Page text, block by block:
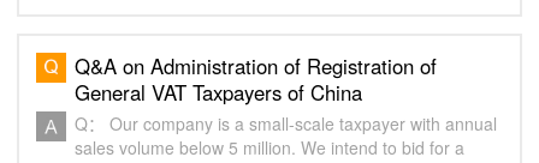
Q&A on Administration of Registration of
General VAT Taxpayers of China
Q： Our company is a small-scale taxpayer with annual
sales volume below 5 million. We intend to bid for a